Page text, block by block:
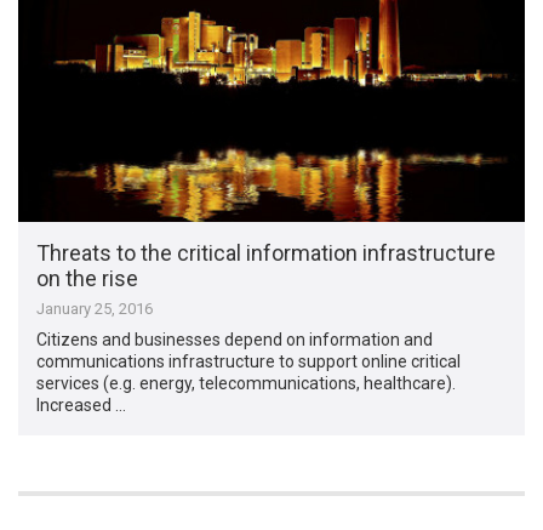
Threats to the critical information infrastructure
on the rise
January 25, 2016
Citizens and businesses depend on information and
communications infrastructure to support online critical
services (e.g. energy, telecommunications, healthcare).
Increased …